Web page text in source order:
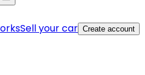
Sell your car Create account